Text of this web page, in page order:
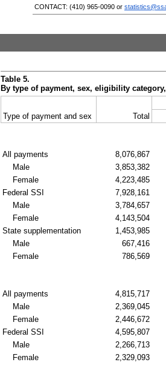
CONTACT: (410) 965-0090 or
Table 5.
By type of payment, sex, eligibility
Type of payment and sex Total
All payments 8,076,867
Male
3,853,382
Female
4,223,485
Federal SSI 7,928,161
Male
3,784,657
Female
4,143,504
State supplementation
1,453,985
Male
667,416
Female
786,569
All payments 4,815,717
Male
2,369,045
Female
2,446,672
Federal SSI 4,595,807
Male
2,266,713
Female
2,329,093